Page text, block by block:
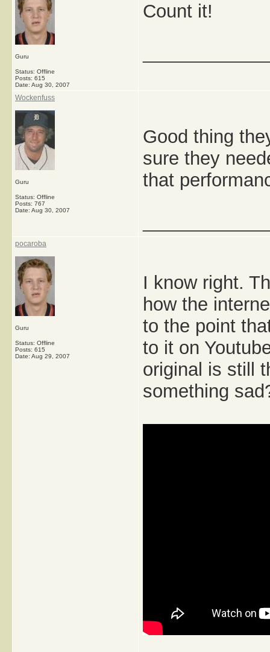
Guru
Status: Offline
Posts: 615
Date: Aug 30, 2007
Count it!
Wockenfuss
Guru
Status: Offline
Posts: 767
Date: Aug 30, 2007
Good thing
sure they
that
pocaroba
Guru
Status: Offline
Posts: 615
Date: Aug 29, 2007
I know right.
how the
to the point
to it on
original is still
something